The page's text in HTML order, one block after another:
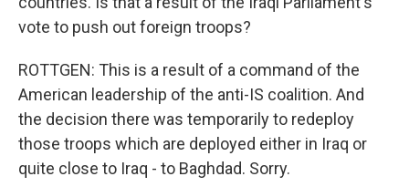
vote to push out foreign troops?
ROTTGEN: This is a result of a command of the
American leadership of the anti-IS coalition. And
the decision there was temporarily to redeploy
those troops which are deployed either in Iraq or
quite close to Iraq - to Baghdad. Sorry.